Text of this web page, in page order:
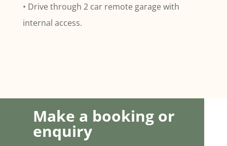
• Drive through 2 car remote garage with
internal access.
Make a booking or
enquiry